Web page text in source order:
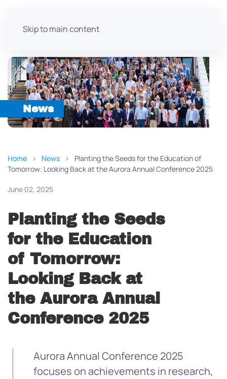
Skip to main content
News
Home News
Planting the Seeds for the Education of
Tomorrow: Looking Back at the Aurora Annual Conference 2025
June 02, 2025
Planting the Seeds
for the Education
of Tomorrow:
Looking Back at
the Aurora Annual
Conference 2025
Aurora Annual Conference 2025
focuses on achievements in research,